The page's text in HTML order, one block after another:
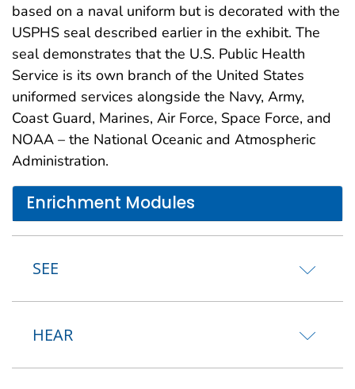
based on a naval uniform but is decorated with the
USPHS seal described earlier in the exhibit. The
seal demonstrates that the U.S. Public Health
Service is its own branch of the United States
uniformed services alongside the Navy, Army,
Coast Guard, Marines, Air Force, Space Force, and
NOAA – the National Oceanic and Atmospheric
Administration.
Enrichment Modules
SEE
HEAR